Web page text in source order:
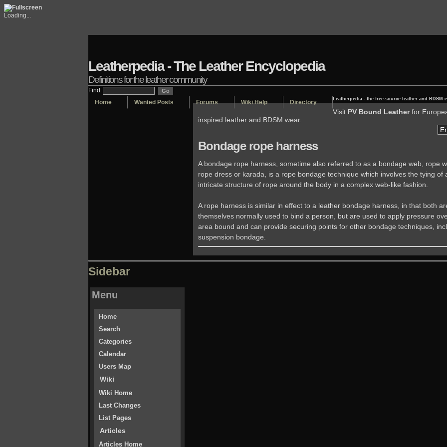
Loading...
Leatherpedia - The Leather Encyclopedia
Definitions for the leather community
Find
Home
Wanted Posts Forums Wiki Help Directory
Leatherpedia - the free-source leather and BDSM
Visit PV Bound Leatherfor
inspired leather and BDSM wear.
Bondage rope harness
A bondage rope harness, sometime also referred to as a bondage web, rope
rope dress or karada, is a rope bondage technique which involves the tying of
intricate structure of rope around the body in a complex web-like fashion.
A rope harness is similar in effect to a leather bondage harness, in that both
themselves normally used to bind a person, but are used to apply pressure
area bound and can provide securing points for other bondage techniques,
suspension bondage.
Sidebar
Menu
Home
Search
Categories
Calendar
Users Map
Wiki
Wiki Home
Last Changes
List Pages
Articles
Articles Home